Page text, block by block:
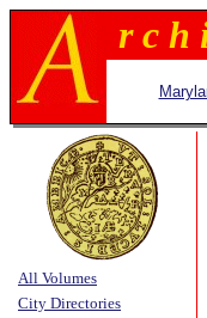
r c h
All Volumes
City Directories